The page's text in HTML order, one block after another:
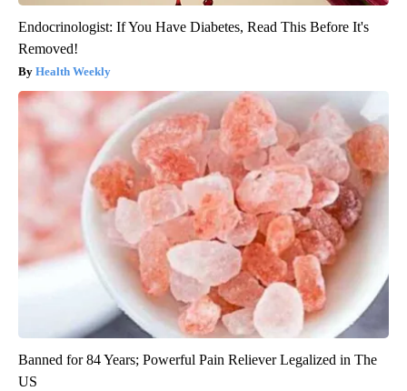
Endocrinologist: If You Have Diabetes, Read This Before It's
Removed!
Health Weekly
Banned for 84 Years; Powerful Pain Reliever Legalized in The
US